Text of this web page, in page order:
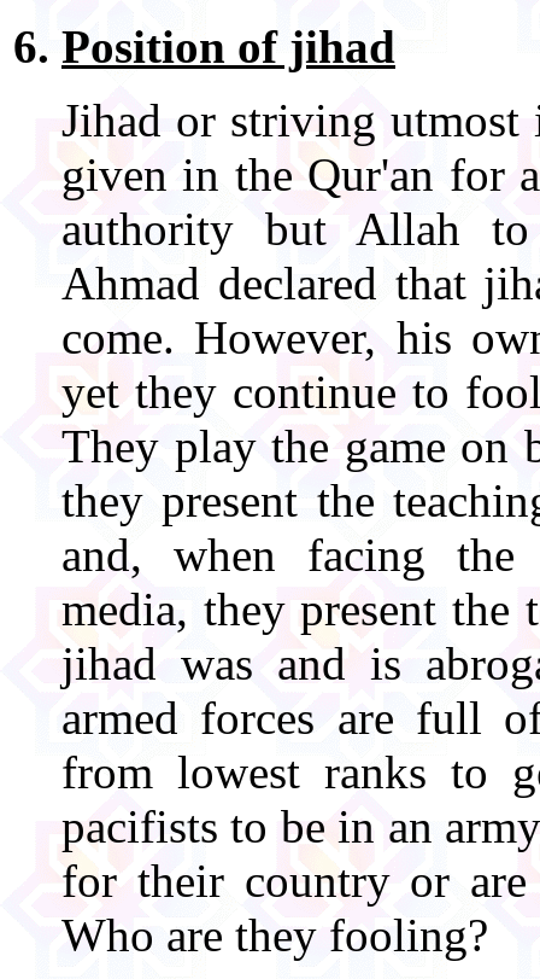
Position of jihad
Jihad or striving
given in the Qur'an for
authority but Allah to
Ahmad declared that
come. However, his
yet they continue to
They play the game on
they present the
and, when facing the
media, they present the
jihad was and is
armed forces are full
from lowest ranks to
pacifists to be in an
for their country or
Who are they fooling?